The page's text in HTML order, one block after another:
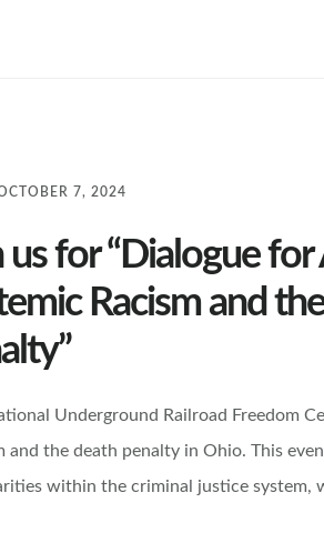
7, 2024
us for “Dialogue
Racism and
Underground Railroad Freedom
the death penalty in Ohio. This
within the criminal justice system,